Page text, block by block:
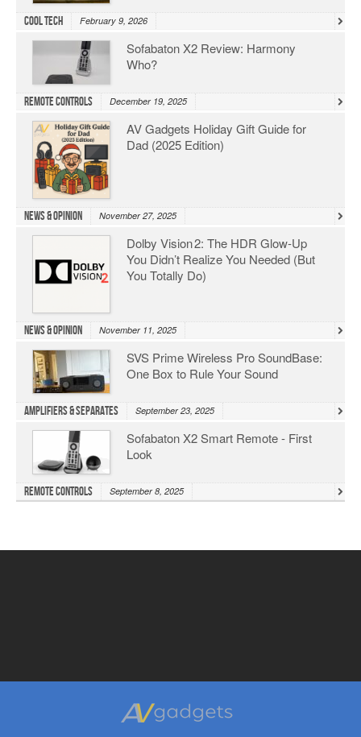
Cool Tech February 9, 2026
Sofabaton X2 Review: Harmony
Who?
Remote Controls December 19, 2025
AV Gadgets Holiday Gift Guide for
Dad (2025 Edition)
News & Opinion November 27, 2025
Dolby Vision 2: The HDR Glow‑Up
You Didn’t Realize You Needed (But
You Totally Do)
News & Opinion November 11, 2025
SVS Prime Wireless Pro SoundBase:
One Box to Rule Your Sound
Amplifiers & Separates September 23, 2025
Sofabaton X2 Smart Remote - First
Look
Remote Controls September 8, 2025